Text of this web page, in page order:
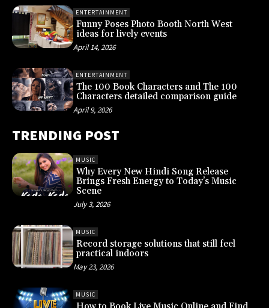
ENTERTAINMENT
Funny Poses Photo Booth North West
ideas for lively events
April 14, 2026
ENTERTAINMENT
The 100 Book Characters and The 100
Characters detailed comparison guide
April 9, 2026
TRENDING POST
MUSIC
Why Every New Hindi Song Release
Brings Fresh Energy to Today’s Music
Scene
July 3, 2026
MUSIC
Record storage solutions that still feel
practical indoors
May 23, 2026
MUSIC